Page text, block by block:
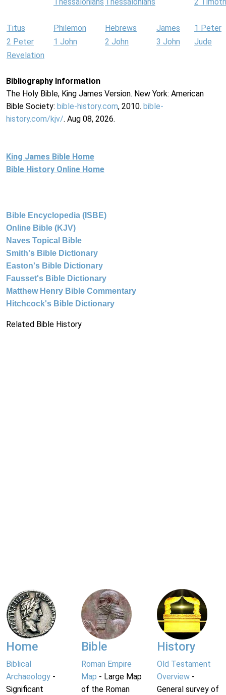
Titus Philemon Hebrews James
1 Peter
2 Peter
1 John 2 John 3 John
Jude
Revelation
Bibliography Information
The Holy Bible, King James Version. New York: American
Bible Society: bible-history.com, 2010. bible-
history.com/kjv/. Aug 08, 2026.
King James Bible Home
Bible History Online Home
Bible Encyclopedia (ISBE)
Online Bible (KJV)
Naves Topical Bible
Smith's Bible Dictionary
Easton's Bible Dictionary
Fausset's Bible Dictionary
Matthew Henry Bible Commentary
Hitchcock's Bible Dictionary
Related Bible History
Home
Biblical
Archaeology -
Significant
Bible
Roman Empire
Map - Large Map
of the Roman
History
Old Testament
Overview-
General survey of